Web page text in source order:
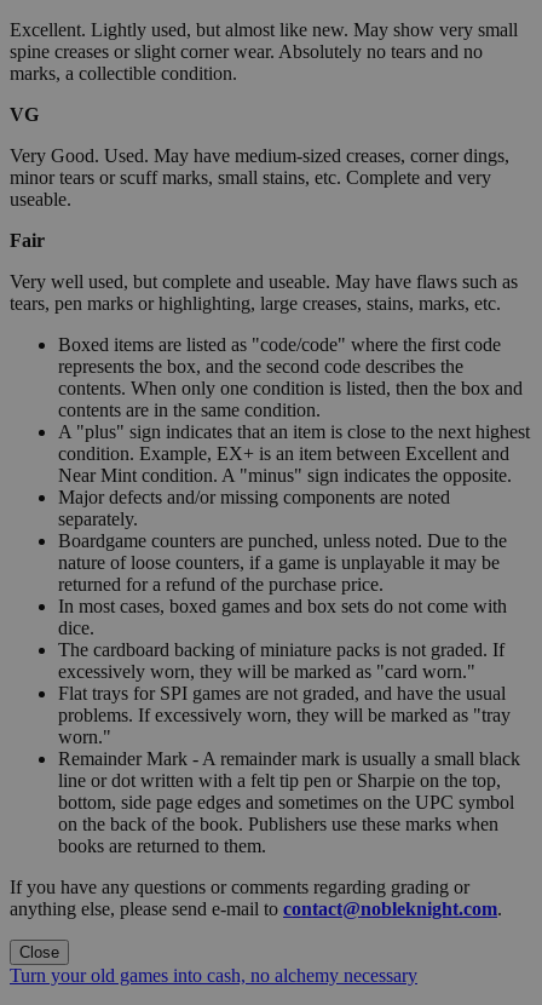
Excellent. Lightly used, but almost like new. May show very small
spine creases or slight corner wear. Absolutely no tears and no
marks, a collectible condition.
VG
Very Good. Used. May have medium-sized creases, corner dings,
minor tears or scuff marks, small stains, etc. Complete and very
useable.
Fair
Very well used, but complete and useable. May have flaws such as
tears, pen marks or highlighting, large creases, stains, marks, etc.
Boxed items are listed as "code/code" where the first code
represents the box, and the second code describes the
contents. When only one condition is listed, then the box and
contents are in the same condition.
A "plus" sign indicates that an item is close to the next highest
condition. Example, EX+ is an item between Excellent and
Near Mint condition. A "minus" sign indicates the opposite.
Major defects and/or missing components are noted
separately.
Boardgame counters are punched, unless noted. Due to the
nature of loose counters, if a game is unplayable it may be
returned for a refund of the purchase price.
In most cases, boxed games and box sets do not come with
dice.
The cardboard backing of miniature packs is not graded. If
excessively worn, they will be marked as "card worn."
Flat trays for SPI games are not graded, and have the usual
problems. If excessively worn, they will be marked as "tray
worn."
Remainder Mark - A remainder mark is usually a small black
line or dot written with a felt tip pen or Sharpie on the top,
bottom, side page edges and sometimes on the UPC symbol
on the back of the book. Publishers use these marks when
books are returned to them.
If you have any questions or comments regarding grading or
anything else, please send e-mail to contact@nobleknight.com.
Close
Turn your old games into cash, no alchemy necessary